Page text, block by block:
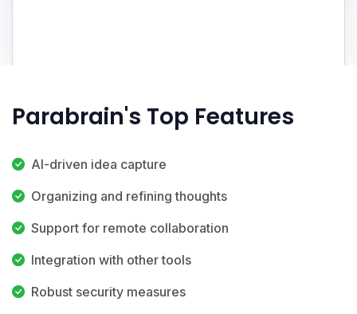
Parabrain's Top Features
AI-driven idea capture
Organizing and refining thoughts
Support for remote collaboration
Integration with other tools
Robust security measures